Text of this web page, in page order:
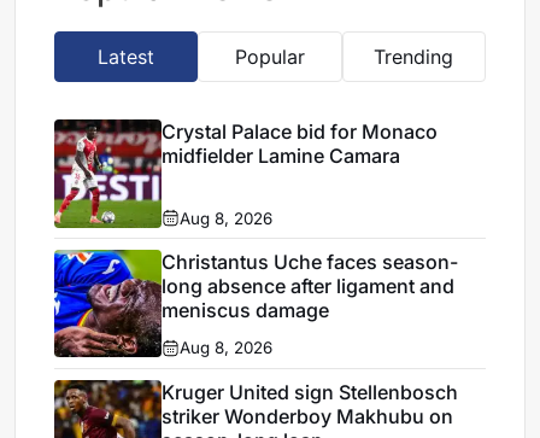
Latest Popular Trending
Crystal Palace bid for Monaco
midfielder Lamine Camara
Aug 8, 2026
Christantus Uche faces season-
long absence after ligament and
meniscus damage
Aug 8, 2026
Kruger United sign Stellenbosch
striker Wonderboy Makhubu on